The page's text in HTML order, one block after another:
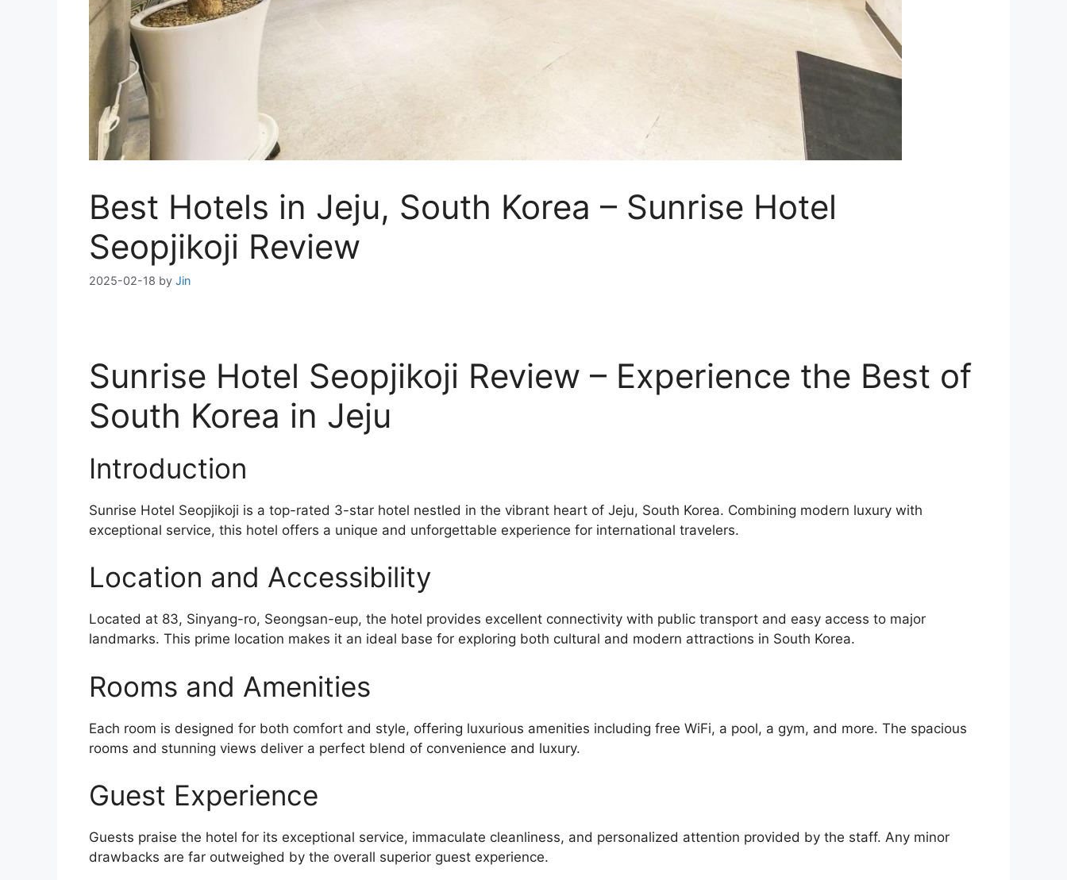
Best Hotels in Jeju, South Korea – Sunrise Hotel
Seopjikoji Review
2025-02-18 by Jin
Sunrise Hotel Seopjikoji Review – Experience the Best of
South Korea in Jeju
Introduction
Sunrise Hotel Seopjikoji is a top-rated 3-star hotel nestled in the vibrant heart of Jeju, South Korea. Combining modern luxury with
exceptional service, this hotel offers a unique and unforgettable experience for international travelers.
Location and Accessibility
Located at 83, Sinyang-ro, Seongsan-eup, the hotel provides excellent connectivity with public transport and easy access to major
landmarks. This prime location makes it an ideal base for exploring both cultural and modern attractions in South Korea.
Rooms and Amenities
Each room is designed for both comfort and style, offering luxurious amenities including free WiFi, a pool, a gym, and more. The spacious
rooms and stunning views deliver a perfect blend of convenience and luxury.
Guest Experience
Guests praise the hotel for its exceptional service, immaculate cleanliness, and personalized attention provided by the staff. Any minor
drawbacks are far outweighed by the overall superior guest experience.